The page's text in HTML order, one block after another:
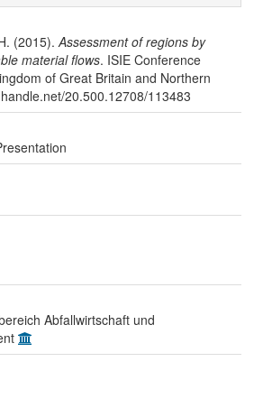
(2015). Assessment of regions by
material flows. ISIE Conference
of Great Britain and Northern
20.500.12708/113483
Abfallwirtschaft und